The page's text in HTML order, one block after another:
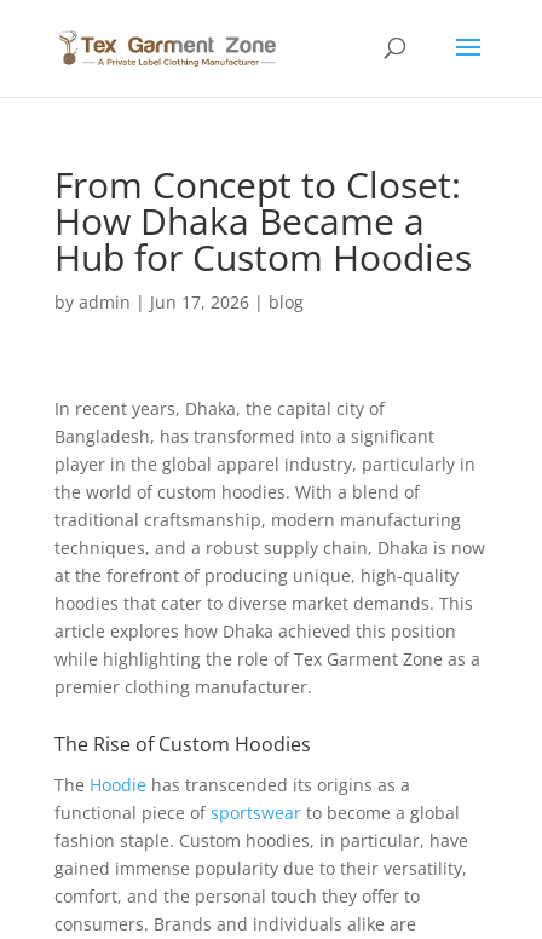
From Concept to Closet:
How Dhaka Became a
Hub for Custom Hoodies
by admin | Jun 17, 2026| blog
In recent years, Dhaka, the capital city of
Bangladesh, has transformed into a significant
player in the global apparel industry, particularly in
the world of custom hoodies. With a blend of
traditional craftsmanship, modern manufacturing
techniques, and a robust supply chain, Dhaka is now
at the forefront of producing unique, high-quality
hoodies that cater to diverse market demands. This
article explores how Dhaka achieved this position
while highlighting the role of Tex Garment Zone as a
premier clothing manufacturer.
The Rise of Custom Hoodies
The Hoodiehas transcended its origins as a
functional piece ofsportswearto become a global
fashion staple. Custom hoodies, in particular, have
gained immense popularity due to their versatility,
comfort, and the personal touch they offer to
consumers. Brands and individuals alike are